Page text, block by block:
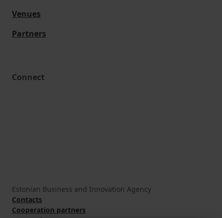
Venues
Partners
Connect
Estonian Business and Innovation Agency
Contacts
Cooperation partners